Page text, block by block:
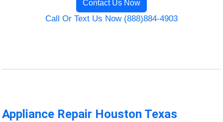
Contact Us Now
Call Or Text Us Now (888)884-4903
Appliance Repair Houston Texas